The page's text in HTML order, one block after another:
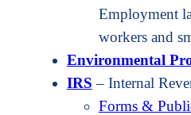
Employment
workers and
Environmental
IRS – Internal
Forms &